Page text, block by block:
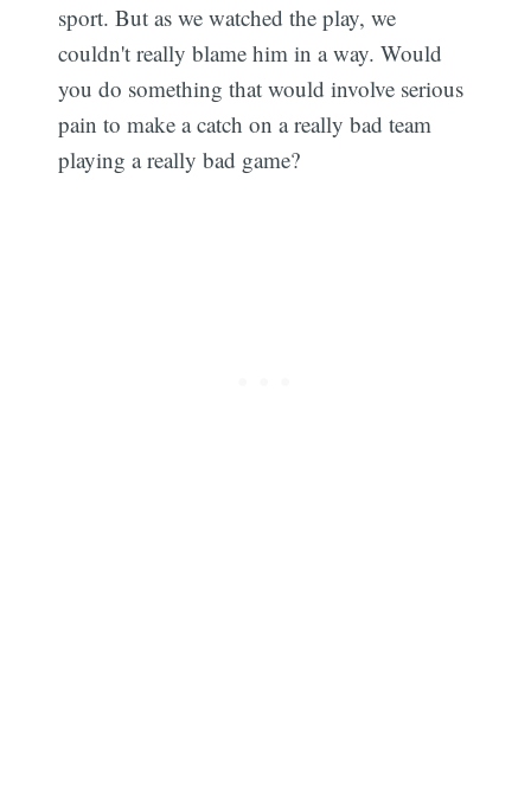
sport. But as we watched the play, we
couldn't really blame him in a way. Would
you do something that would involve serious
pain to make a catch on a really bad team
playing a really bad game?